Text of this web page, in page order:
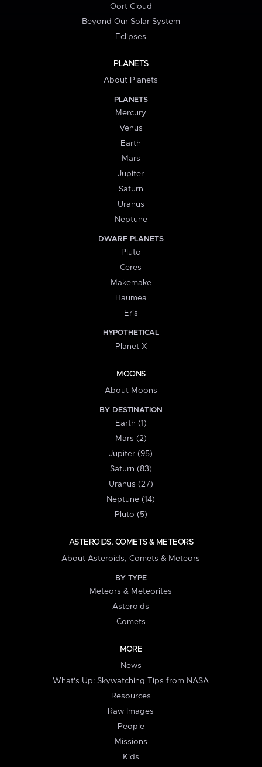
Oort Cloud
Beyond Our Solar System
Eclipses
PLANETS
About Planets
PLANETS
Mercury
Venus
Earth
Mars
Jupiter
Saturn
Uranus
Neptune
DWARF PLANETS
Pluto
Ceres
Makemake
Haumea
Eris
HYPOTHETICAL
Planet X
MOONS
About Moons
BY DESTINATION
Earth (1)
Mars (2)
Jupiter (95)
Saturn (83)
Uranus (27)
Neptune (14)
Pluto (5)
ASTEROIDS, COMETS & METEORS
About Asteroids, Comets & Meteors
BY TYPE
Meteors & Meteorites
Asteroids
Comets
MORE
News
What's Up: Skywatching Tips from NASA
Resources
Raw Images
People
Missions
Kids